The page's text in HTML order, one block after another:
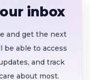
eliminate AG
130 students
kindergarten-
by a third within
inbox
and get the next
be able to access
and track
about most.